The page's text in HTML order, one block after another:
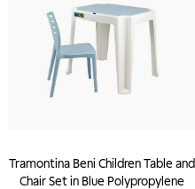
Tramontina Beni Children Table and
Chair Set in Blue Polypropylene